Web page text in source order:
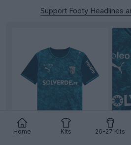
Home Kits 26-27 Kits
Support Footy Headlines